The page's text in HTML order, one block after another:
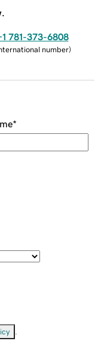
781-373-6808
number)
*